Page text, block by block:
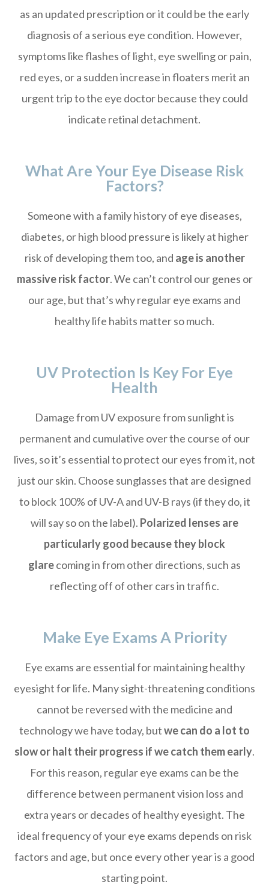
as an updated prescription or it could be the early
diagnosis of a serious eye condition. However,
symptoms like flashes of light, eye swelling or pain,
red eyes, or a sudden increase in floaters merit an
urgent trip to the eye doctor because they could
indicate retinal detachment.
What Are Your Eye Disease Risk
Factors?
Someone with a family history of eye diseases,
diabetes, or high blood pressure is likely at higher
risk of developing them too, and age is another
massive risk factor. We can’t control our genes or
our age, but that’s why regular eye exams and
healthy life habits matter so much.
UV Protection Is Key For Eye
Health
Damage from UV exposure from sunlight is
permanent and cumulative over the course of our
lives, so it’s essential to protect our eyes from it, not
just our skin. Choose sunglasses that are designed
to block 100% of UV-A and UV-B rays (if they do, it
will say so on the label). Polarized lenses are
particularly good because they block
glarecoming in from other directions, such as
reflecting off of other cars in traffic.
Make Eye Exams A Priority
Eye exams are essential for maintaining healthy
eyesight for life. Many sight-threatening conditions
cannot be reversed with the medicine and
technology we have today, butwe can do a lot to
slow or halt their progress if we catch them early.
For this reason, regular eye exams can be the
difference between permanent vision loss and
extra years or decades of healthy eyesight. The
ideal frequency of your eye exams depends on risk
factors and age, but once every other year is a good
starting point.